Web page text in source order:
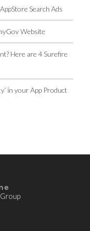
Search Ads
Website
Here are 4 Surefire
in your App Product